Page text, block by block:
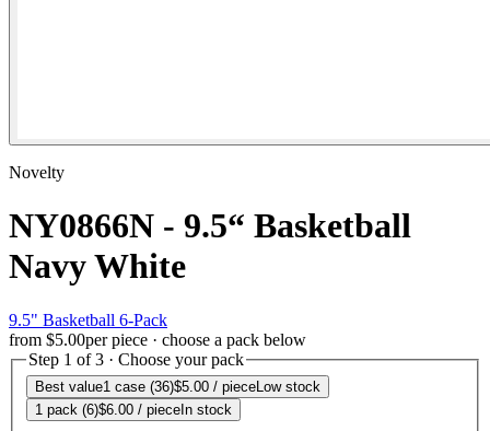
Novelty
NY0866N - 9.5“ Basketball
Navy White
9.5" Basketball 6-Pack
from $5.00per piece · choose a pack below
Step 1 of 3 · Choose your pack
Best value1 case (36)$5.00 / pieceLow stock
1 pack (6)$6.00 / piece In stock